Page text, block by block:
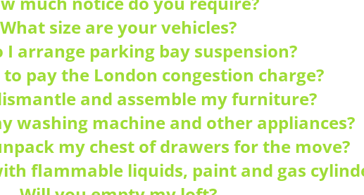
What size are your vehicles?
I arrange parking bay suspension?
pay the London congestion charge?
and assemble my furniture?
washing machine and other appliances?
my chest of drawers for the move?
flammable liquids, paint and gas